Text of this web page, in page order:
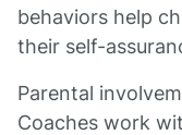
behaviors help
their self-
Parental
Coaches work